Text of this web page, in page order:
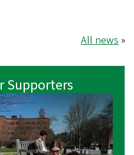
All news »
Supporters